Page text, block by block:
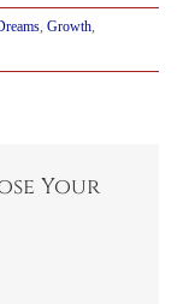
Growth
Your